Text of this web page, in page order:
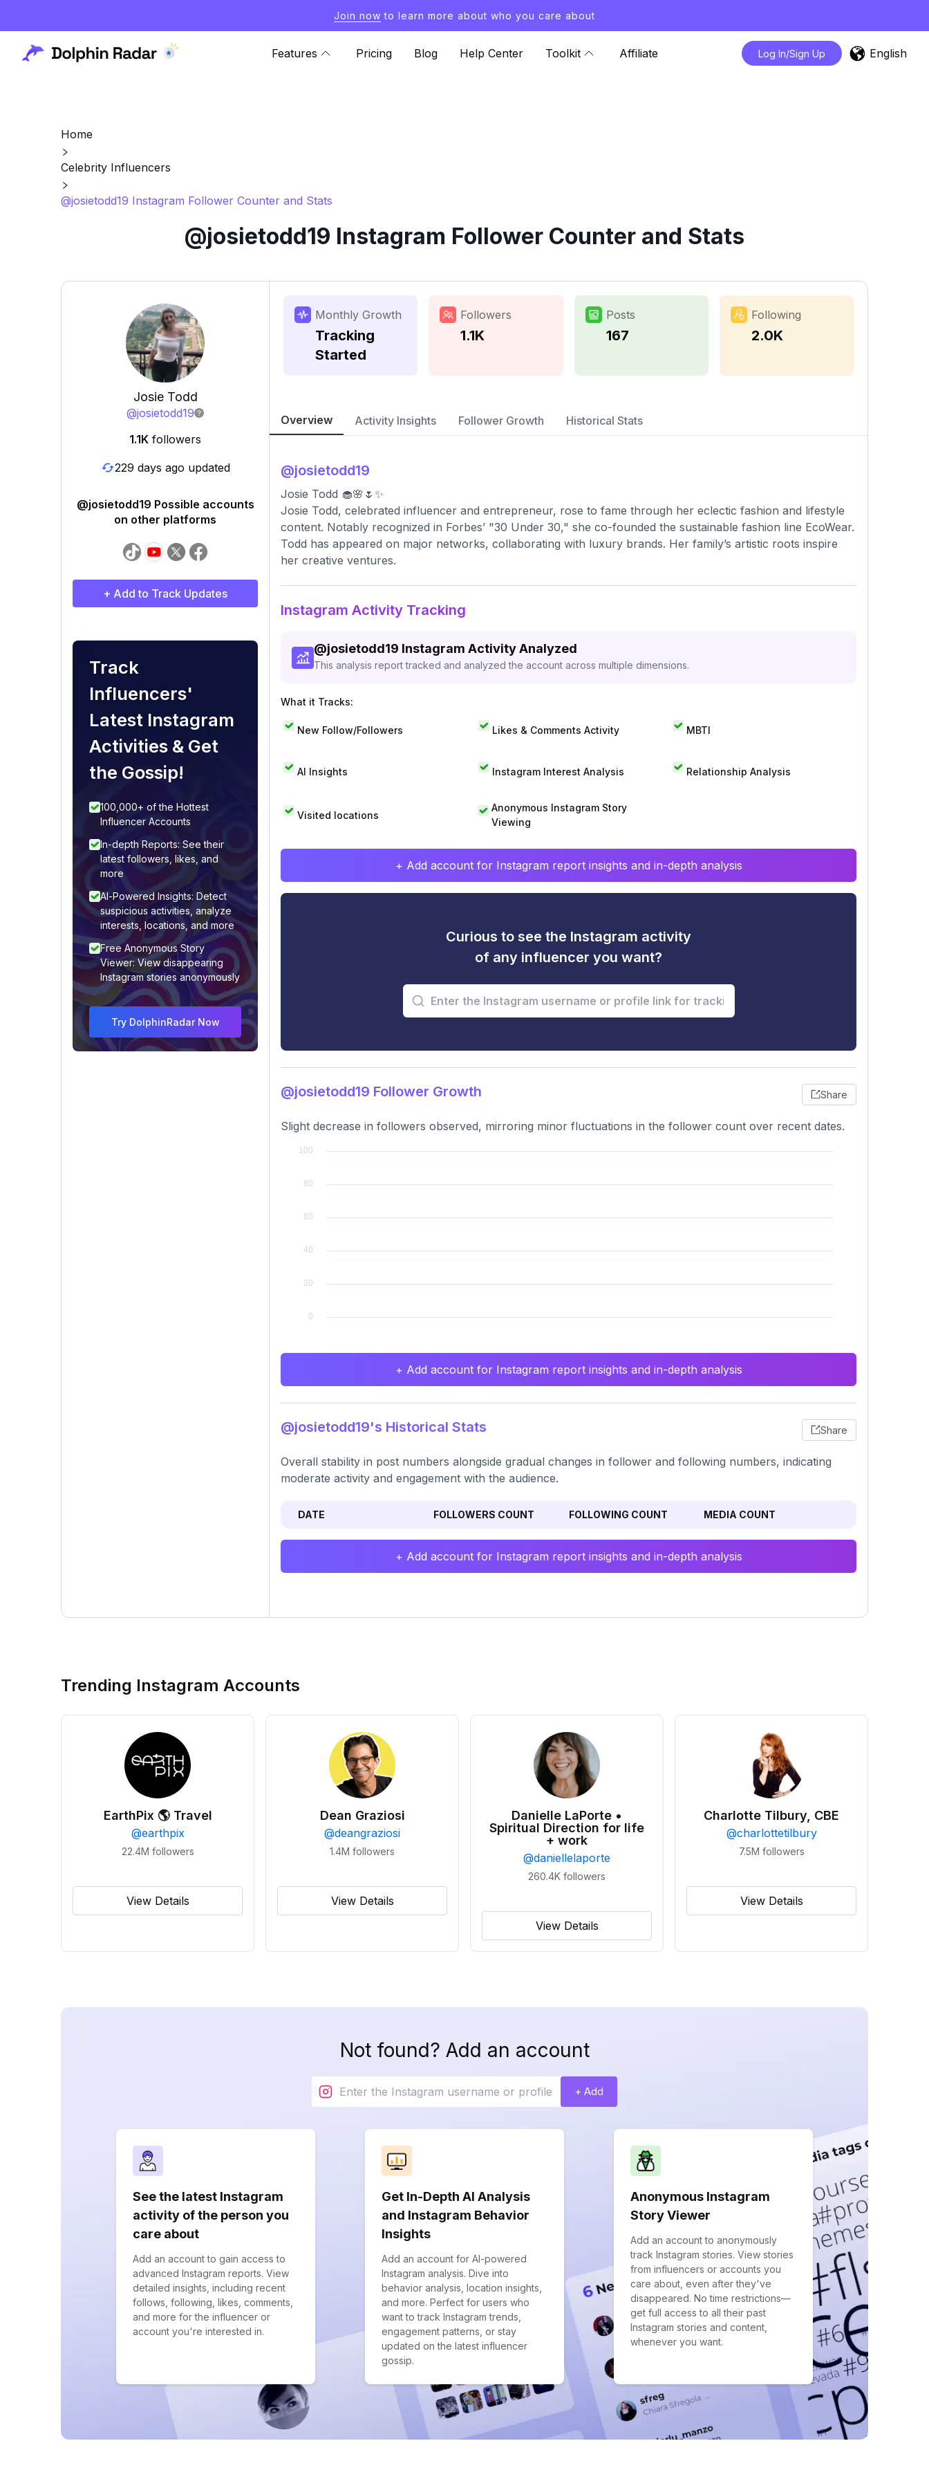
Join now to learn more about who you care about
Features Pricing Blog Help Center Toolkit Affiliate Log In/Sign Up English
Home
Celebrity Influencers
@josietodd19 Instagram Follower Counter and Stats
@josietodd19 Instagram Follower Counter and Stats
Josie Todd
@josietodd19
1.1K followers
229 days ago updated
@josietodd19 Possible accounts
on other platforms
+ Add to Track Updates
Track
Influencers'
Latest Instagram
Activities & Get
the Gossip!
100,000+ of the Hottest
Influencer Accounts
In-depth Reports: See their
latest followers, likes, and
more
AI-Powered Insights: Detect
suspicious activities, analyze
interests, locations, and more
Free Anonymous Story
Viewer: View disappearing
Instagram stories anonymously
Try DolphinRadar Now
Monthly Growth
Tracking
Started
Followers
1.1K
Posts
167
Following
2.0K
Overview Activity Insights Follower Growth Historical Stats
@josietodd19
Josie Todd 🧁🌸🌷✨
Josie Todd, celebrated influencer and entrepreneur, rose to fame through her eclectic fashion and lifestyle
content. Notably recognized in Forbes’ "30 Under 30," she co-founded the sustainable fashion line EcoWear.
Todd has appeared on major networks, collaborating with luxury brands. Her family’s artistic roots inspire
her creative ventures.
Instagram Activity Tracking
@josietodd19 Instagram Activity Analyzed
This analysis report tracked and analyzed the account across multiple dimensions.
What it Tracks:
New Follow/Followers Likes & Comments Activity MBTI
AI Insights Instagram Interest Analysis Relationship Analysis
Visited locations
Anonymous Instagram Story
Viewing
+ Add account for Instagram report insights and in-depth analysis
Curious to see the Instagram activity
of any influencer you want?
@josietodd19 Follower Growth Share
Slight decrease in followers observed, mirroring minor fluctuations in the follower count over recent dates.
+ Add account for Instagram report insights and in-depth analysis
@josietodd19's Historical Stats Share
Overall stability in post numbers alongside gradual changes in follower and following numbers, indicating
moderate activity and engagement with the audience.
DATE FOLLOWERS COUNT FOLLOWING COUNT MEDIA COUNT
+ Add account for Instagram report insights and in-depth analysis
Trending Instagram Accounts
EarthPix 🌎 Travel
@earthpix
22.4M followers
View Details
Dean Graziosi
@deangraziosi
1.4M followers
View Details
Danielle LaPorte •
Spiritual Direction for life
+ work
@daniellelaporte
260.4K followers
View Details
Charlotte Tilbury, CBE
@charlottetilbury
7.5M followers
View Details
Not found? Add an account
+ Add
See the latest Instagram
activity of the person you
care about
Add an account to gain access to
advanced Instagram reports. View
detailed insights, including recent
follows, following, likes, comments,
and more for the influencer or
account you're interested in.
Get In-Depth AI Analysis
and Instagram Behavior
Insights
Add an account for AI-powered
Instagram analysis. Dive into
behavior analysis, location insights,
and more. Perfect for users who
want to track Instagram trends,
engagement patterns, or stay
updated on the latest influencer
gossip.
Anonymous Instagram
Story Viewer
Add an account to anonymously
track Instagram stories. View stories
from influencers or accounts you
care about, even after they've
disappeared. No time restrictions—
get full access to all their past
Instagram stories and content,
whenever you want.